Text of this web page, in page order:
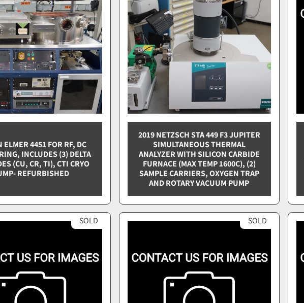
ELMER 4451 FOR RF, DC
INCLUDES (3) DELTA
(CU, CR, TI), CTI CRYO
REFURBISHED
2019 NETZSCH STA 449 F3 JUPITER
SIMULTANEOUS THERMAL
ANALYZER WITH SILICON CARBIDE
FURNACE (MAX TEMP 1600C), (2)
SAMPLE CARRIERS, OXYGEN TRAP
AND ROTARY VACUUM PUMP
SOLD SOLD